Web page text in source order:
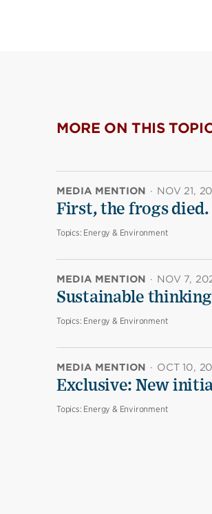
MORE ON THIS
MEDIA MENTION · NOV 21,
First, the frogs died.
Topics: Energy & Environment
MEDIA MENTION · NOV 7,
Sustainable
Topics: Energy & Environment
MEDIA MENTION · OCT 10,
Exclusive: New
Topics: Energy & Environment